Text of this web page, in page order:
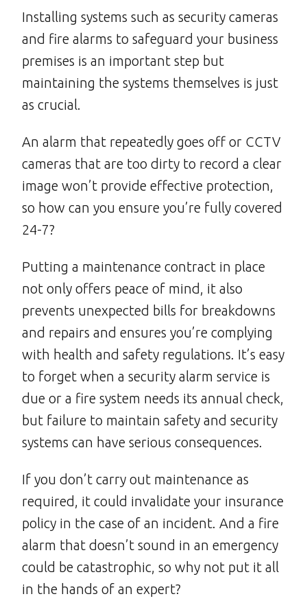
Installing systems such as security cameras
and fire alarms to safeguard your business
premises is an important step but
maintaining the systems themselves is just
as crucial.
An alarm that repeatedly goes off or CCTV
cameras that are too dirty to record a clear
image won’t provide effective protection,
so how can you ensure you’re fully covered
24-7?
Putting a maintenance contract in place
not only offers peace of mind, it also
prevents unexpected bills for breakdowns
and repairs and ensures you’re complying
with health and safety regulations. It’s easy
to forget when a security alarm service is
due or a fire system needs its annual check,
but failure to maintain safety and security
systems can have serious consequences.
If you don’t carry out maintenance as
required, it could invalidate your insurance
policy in the case of an incident. And a fire
alarm that doesn’t sound in an emergency
could be catastrophic, so why not put it all
in the hands of an expert?